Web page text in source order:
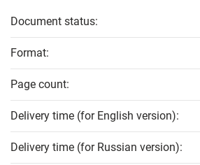
Document status:
Format:
Page count:
Delivery time (for English version):
Delivery time (for Russian version):